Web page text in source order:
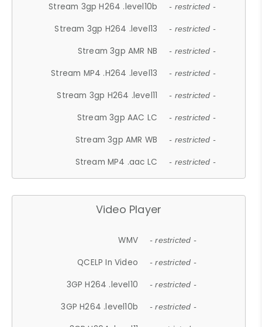
Stream 3gp H264 .level10b - restricted -
Stream 3gp H264 .level13 - restricted -
Stream 3gp AMR NB - restricted -
Stream MP4 .H264 .level13 - restricted -
Stream 3gp H264 .level11 - restricted -
Stream 3gp AAC LC - restricted -
Stream 3gp AMR WB - restricted -
Stream MP4 .aac LC - restricted -
Video Player
WMV - restricted -
QCELP In Video - restricted -
3GP H264 .level10 - restricted -
3GP H264 .level10b - restricted -